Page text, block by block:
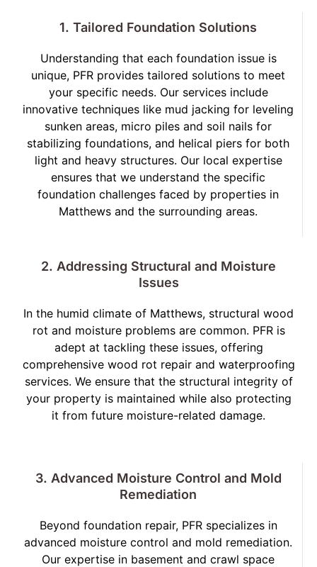
1. Tailored Foundation Solutions
Understanding that each foundation issue is
unique, PFR provides tailored solutions to meet
your specific needs. Our services include
innovative techniques like mud jacking for leveling
sunken areas, micro piles and soil nails for
stabilizing foundations, and helical piers for both
light and heavy structures. Our local expertise
ensures that we understand the specific
foundation challenges faced by properties in
Matthews and the surrounding areas.
2. Addressing Structural and Moisture
Issues
In the humid climate of Matthews, structural wood
rot and moisture problems are common. PFR is
adept at tackling these issues, offering
comprehensive wood rot repair and waterproofing
services. We ensure that the structural integrity of
your property is maintained while also protecting
it from future moisture-related damage.
3. Advanced Moisture Control and Mold
Remediation
Beyond foundation repair, PFR specializes in
advanced moisture control and mold remediation.
Our expertise in basement and crawl space